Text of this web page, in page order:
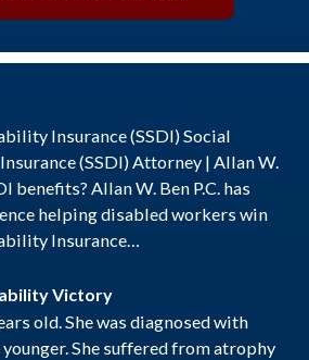
Insurance (SSDI) Social
(SSDI) Attorney | Allan W.
benefits? Allan W. Ben P.C. has
helping disabled workers win
Insurance…
Victory
old. She was diagnosed with
younger. She suffered from atrophy